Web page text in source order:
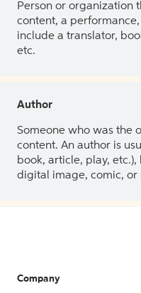
Person or organization
content, a
include a translator,
etc.
Author
Someone who was the
content. An author is
book, article, play,
digital image, comic, or
Company